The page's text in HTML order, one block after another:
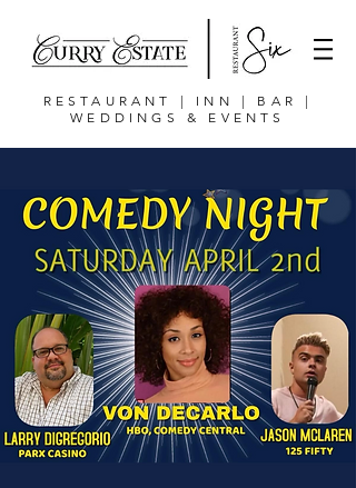
RESTAURANT | INN | BAR |
WEDDINGS & EVENTS